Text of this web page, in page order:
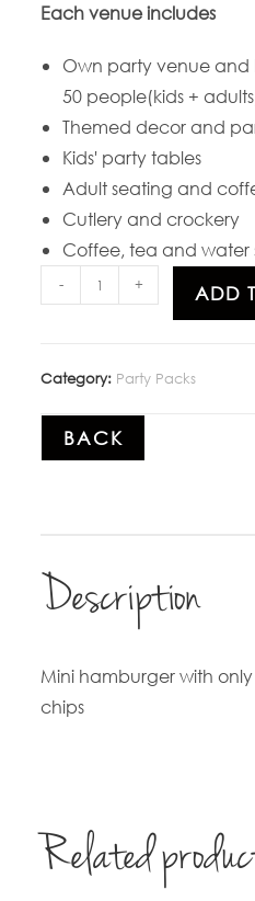
Each venue includes
Own party venue
50 people(kids +
Themed decor and
Kids' party tables
Adult seating and
Cutlery and crockery
Coffee, tea and water
- + ADD
Category: Party Packs
BACK
Description
Mini hamburger with
chips
Related